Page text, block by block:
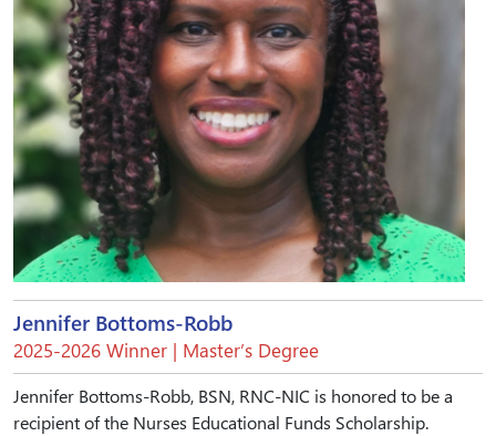
Jennifer Bottoms-Robb
2025-2026 Winner | Master’s Degree
Jennifer Bottoms-Robb, BSN, RNC-NIC is honored to be a
recipient of the Nurses Educational Funds Scholarship.